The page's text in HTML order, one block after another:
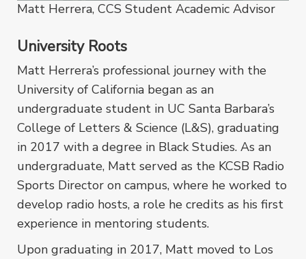
Matt Herrera, CCS Student Academic Advisor
University Roots
Matt Herrera’s professional journey with the
University of California began as an
undergraduate student in UC Santa Barbara’s
College of Letters & Science (L&S), graduating
in 2017 with a degree in Black Studies. As an
undergraduate, Matt served as the KCSB Radio
Sports Director on campus, where he worked to
develop radio hosts, a role he credits as his first
experience in mentoring students.
Upon graduating in 2017, Matt moved to Los